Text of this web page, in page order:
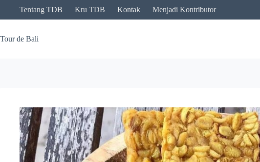
content
Tentang TDB Kru TDB Kontak Menjadi Kontributor
Tour de Bali